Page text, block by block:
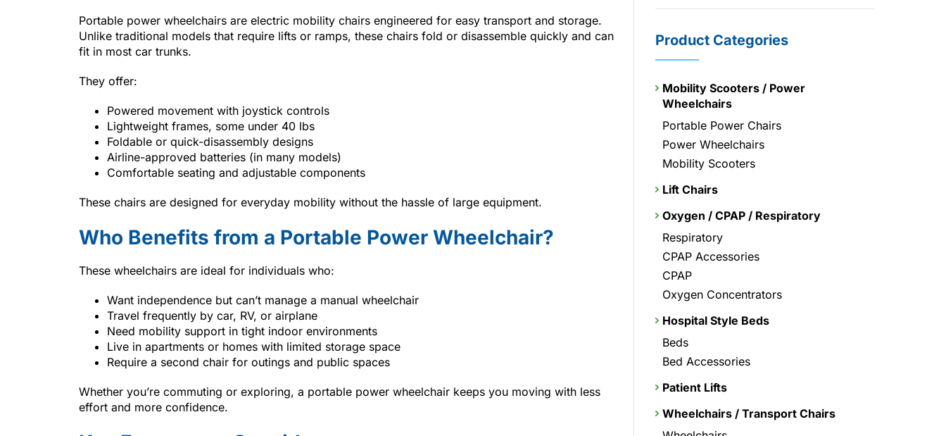
Portable power wheelchairs are electric mobility chairs engineered for easy transport and storage.
Unlike traditional models that require lifts or ramps, these chairs fold or disassemble quickly and can
fit in most car trunks.
They offer:
Powered movement with joystick controls
Lightweight frames, some under 40 lbs
Foldable or quick-disassembly designs
Airline-approved batteries (in many models)
Comfortable seating and adjustable components
These chairs are designed for everyday mobility without the hassle of large equipment.
Who Benefits from a Portable Power Wheelchair?
These wheelchairs are ideal for individuals who:
Want independence but can’t manage a manual wheelchair
Travel frequently by car, RV, or airplane
Need mobility support in tight indoor environments
Live in apartments or homes with limited storage space
Require a second chair for outings and public spaces
Whether you’re commuting or exploring, a portable power wheelchair keeps you moving with less
effort and more confidence.
Product Categories
Mobility Scooters / Power
Wheelchairs
Portable Power Chairs
Power Wheelchairs
Mobility Scooters
Lift Chairs
Oxygen / CPAP / Respiratory
Respiratory
CPAP Accessories
CPAP
Oxygen Concentrators
Hospital Style Beds
Beds
Bed Accessories
Patient Lifts
Wheelchairs / Transport Chairs